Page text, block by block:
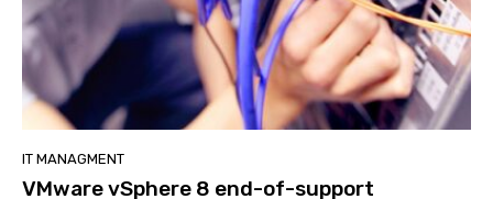
IT MANAGMENT
VMware vSphere 8 end-of-support